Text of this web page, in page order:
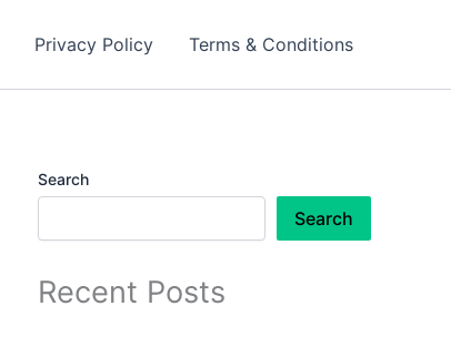
Privacy Policy Terms & Conditions
Search
Search
Recent Posts